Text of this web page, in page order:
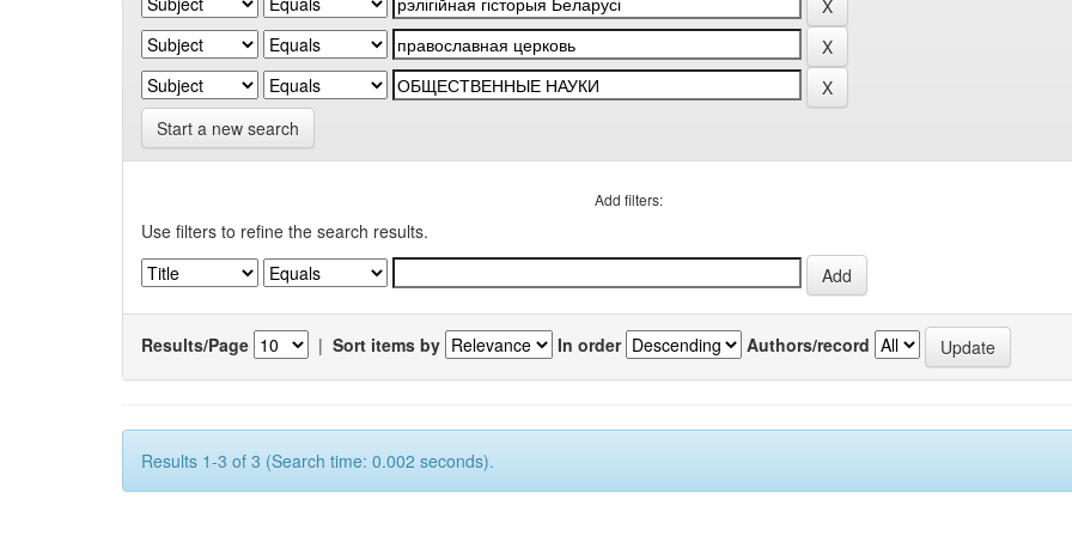
Start a new search
Add filters:
Use filters to refine the search results.
Results/Page | Sort items by In order Authors/record
Results 1-3 of 3 (Search time: 0.002 seconds).